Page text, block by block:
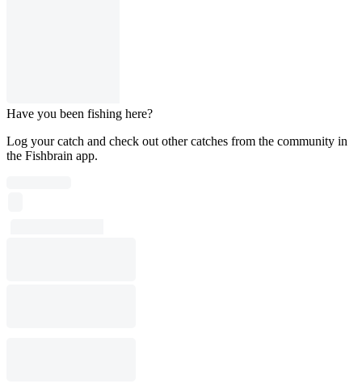
Have you been fishing here?
Log your catch and check out other catches from the community in
the Fishbrain app.